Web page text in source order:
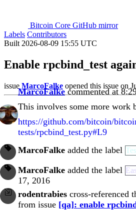
Bitcoin Core GitHub mirror
Labels Contributors
Built 2026-08-09 15:55 UTC
Enable rpcbind_test
issue MarcoFalke opened this issue on
MarcoFalkecommented at
This involves some more work
https://github.com/bitcoin/
tests/rpcbind_test.py#L9
MarcoFalke added the label
MarcoFalke added the label
17, 2016
rodentrabies cross-referenced
from issue [qa]: enable